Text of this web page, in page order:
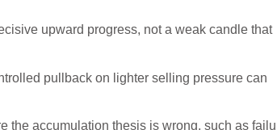
upward progress, not a weak candle that
pullback on lighter selling pressure can
the accumulation thesis is wrong, such as